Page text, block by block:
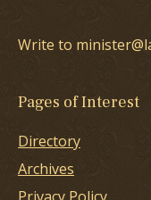
Write to
Pages of Interest
Directory
Archives